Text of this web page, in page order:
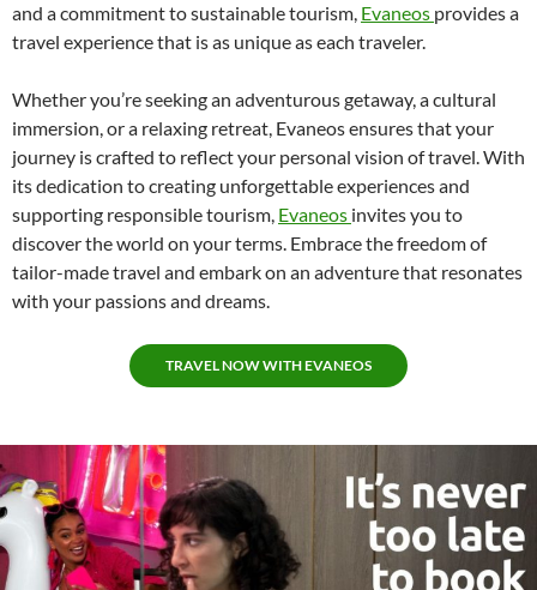
and a commitment to sustainable tourism, Evaneos provides a
travel experience that is as unique as each traveler.
Whether you’re seeking an adventurous getaway, a cultural
immersion, or a relaxing retreat, Evaneos ensures that your
journey is crafted to reflect your personal vision of travel. With
its dedication to creating unforgettable experiences and
supporting responsible tourism, Evaneos invites you to
discover the world on your terms. Embrace the freedom of
tailor-made travel and embark on an adventure that resonates
with your passions and dreams.
TRAVEL NOW WITH EVANEOS